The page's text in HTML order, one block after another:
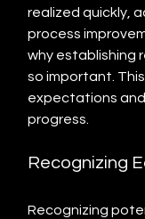
realized quickly,
process
why establishing
so important.
expectations
progress.
Recognizing
Recognizing